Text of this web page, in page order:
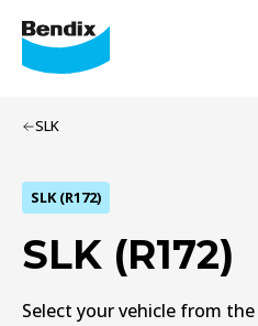
SLK
SLK (R172)
SLK (R172)
Select your vehicle from